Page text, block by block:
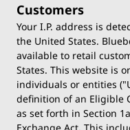
Customers
Your I.P. address is
the United States.
available to retail
States. This website is
individuals or entities
definition of an Eligible
as set forth in Section
Trade
Account Types
Demo Account